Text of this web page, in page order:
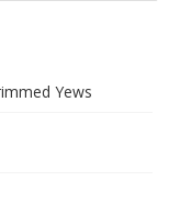
Yews